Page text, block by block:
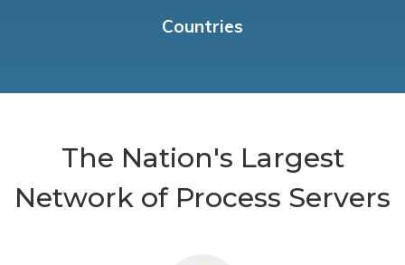
Countries
The Nation's Largest
Network of Process Servers